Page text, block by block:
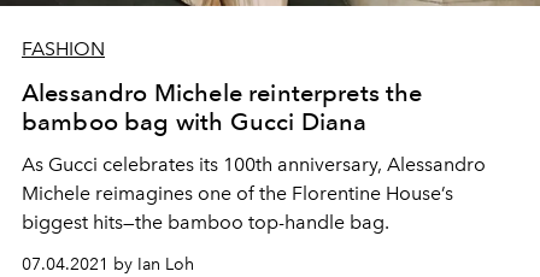
FASHION
Alessandro Michele reinterprets the
bamboo bag with Gucci Diana
As Gucci celebrates its 100th anniversary, Alessandro
Michele reimagines one of the Florentine House’s
biggest hits—the bamboo top-handle bag.
07.04.2021 by Ian Loh